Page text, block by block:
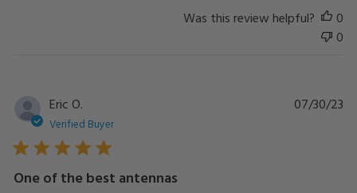
Was this review helpful?
0
0
Eric O.
Verified Buyer
One of the best antennas
07/30/23